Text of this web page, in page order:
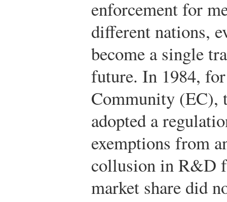
enforcement for
different nations,
become a single
future. In 1984,
Community (EC),
adopted a
exemptions from
collusion in R&D
market share did